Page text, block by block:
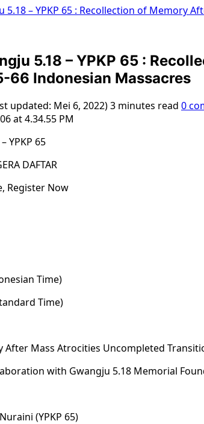
5.18 – YPKP 65 : Recollection of Memory
5.18 – YPKP 65 :
66 Indonesian Massacres
updated: Mei 6, 2022)3 minutes read 0
YPKP 65
DAFTAR
Register Now
Time)
Time)
Mass Atrocities Uncompleted
with Gwangju 5.18 Memorial
(YPKP 65)